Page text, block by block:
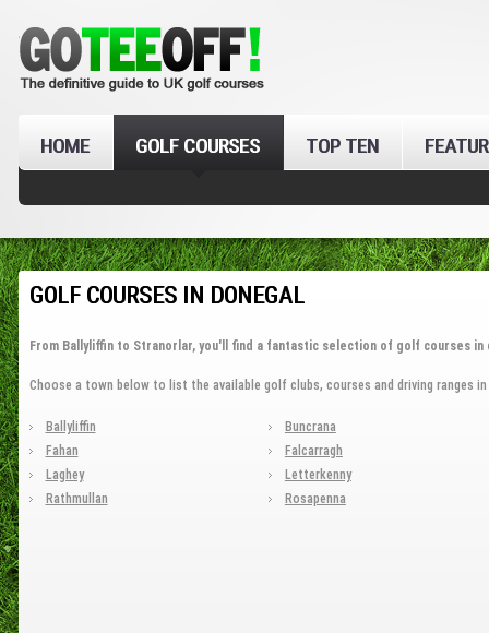
HOME GOLF COURSES TOP TEN
GOLF COURSES IN DONEGAL
From Ballyliffin to Stranorlar, you'll find a fantastic selection of golf courses
Choose a town below to list the available golf clubs, courses and driving ranges in
Ballyliffin
Buncrana
Fahan
Falcarragh
Laghey
Letterkenny
Rathmullan
Rosapenna